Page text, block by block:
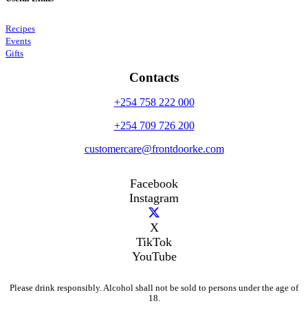
Recipes
Events
Gifts
Contacts
+254 758 222 000
+254 709 726 200
customercare@frontdoorke.com
Facebook
Instagram
X
TikTok
YouTube
Please drink responsibly. Alcohol shall not be sold to persons under the age of
18.